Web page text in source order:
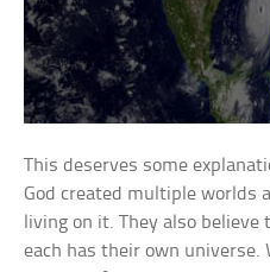
This deserves some
God created multiple worlds
living on it. They also
each has their own universe.